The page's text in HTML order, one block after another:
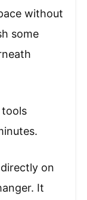
without
some
on
It